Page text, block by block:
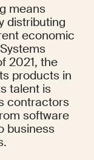
means
distributing
economic
2021, the
products in
talent is
contractors
software
business